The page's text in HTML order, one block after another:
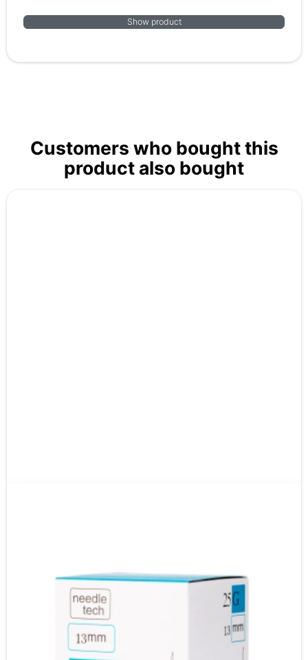
Show product
Customers who bought this
product also bought